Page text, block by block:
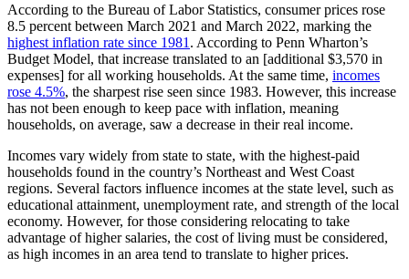
According to the Bureau of Labor Statistics, consumer prices rose
8.5 percent between March 2021 and March 2022, marking the
highest inflation rate since 1981 . According to Penn Wharton’s
Budget Model, that increase translated to an [additional $3,570 in
expenses] for all working households. At the same time, incomes
rose 4.5%, the sharpest rise seen since 1983. However, this increase
has not been enough to keep pace with inflation, meaning
households, on average, saw a decrease in their real income.
Incomes vary widely from state to state, with the highest-paid
households found in the country’s Northeast and West Coast
regions. Several factors influence incomes at the state level, such as
educational attainment, unemployment rate, and strength of the local
economy. However, for those considering relocating to take
advantage of higher salaries, the cost of living must be considered,
as high incomes in an area tend to translate to higher prices.